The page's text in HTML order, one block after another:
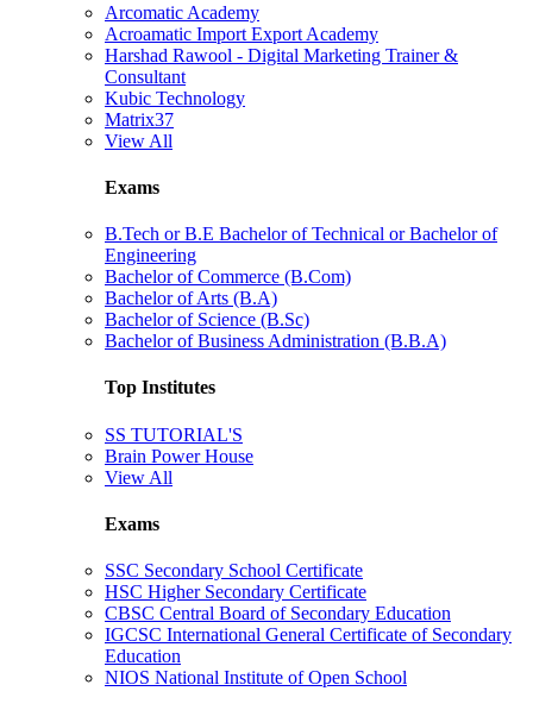
Arcomatic Academy
Acroamatic Import Export Academy
Harshad Rawool - Digital Marketing Trainer &
Consultant
Kubic Technology
Matrix37
View All
Exams
B.Tech or B.E Bachelor of Technical or Bachelor of
Engineering
Bachelor of Commerce (B.Com)
Bachelor of Arts (B.A)
Bachelor of Science (B.Sc)
Bachelor of Business Administration (B.B.A)
Top Institutes
SS TUTORIAL'S
Brain Power House
View All
Exams
SSC Secondary School Certificate
HSC Higher Secondary Certificate
CBSC Central Board of Secondary Education
IGCSC International General Certificate of Secondary
Education
NIOS National Institute of Open School